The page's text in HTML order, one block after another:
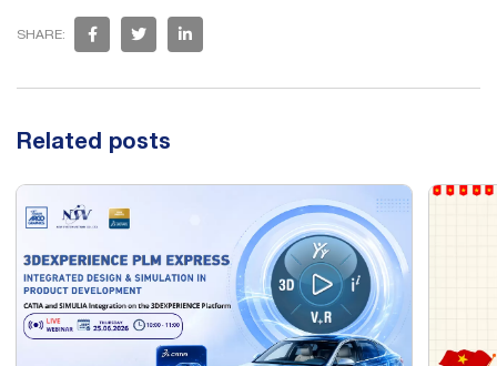
SHARE:
Related posts